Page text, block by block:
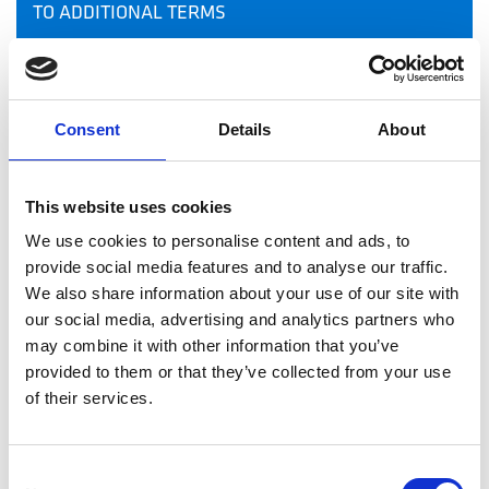
Consent Details About
This website uses cookies
We use cookies to personalise content and ads, to
provide social media features and to analyse our traffic.
We also share information about your use of our site with
our social media, advertising and analytics partners who
may combine it with other information that you’ve
provided to them or that they’ve collected from your use
of their services.
TO ADDITIONAL TERMS
LIMITED LICENSE
OUTBOUND LINKS
MODIFICATION TO THE TERMS
MODIFICATIONS TO THE INFORMATION
RAFCT MAY TRANSFER THIS AGREEMENT TO
SOMEONE ELSE
ERRORS AND PROBLEMS